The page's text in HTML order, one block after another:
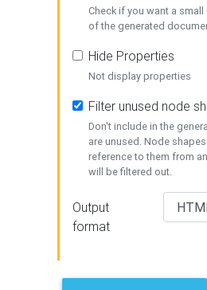
Check if you want a
of the generated
Hide Properties
Not display properties
Filter unused node
Don't include in the
are unused. Node
reference to them from
will be filtered out.
Output
format